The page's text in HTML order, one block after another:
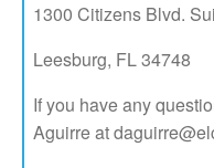
1300 Citizens Blvd.
Leesburg, FL 34748
If you have any
Aguirre at